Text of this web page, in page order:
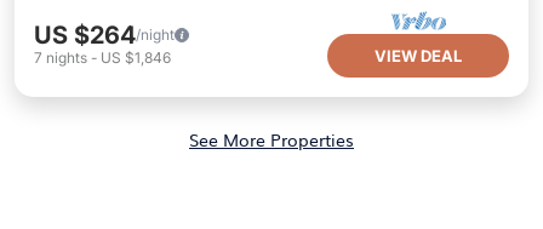
US $264/night
7 nights - US $1,846 VIEW DEAL
See More Properties